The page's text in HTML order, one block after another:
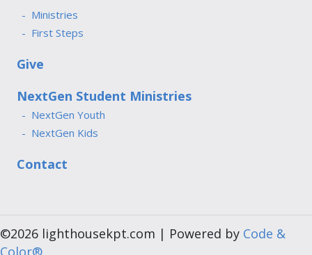
Ministries
First Steps
Give
NextGen Student Ministries
NextGen Youth
NextGen Kids
Contact
©2026 lighthousekpt.com | Powered by Code &